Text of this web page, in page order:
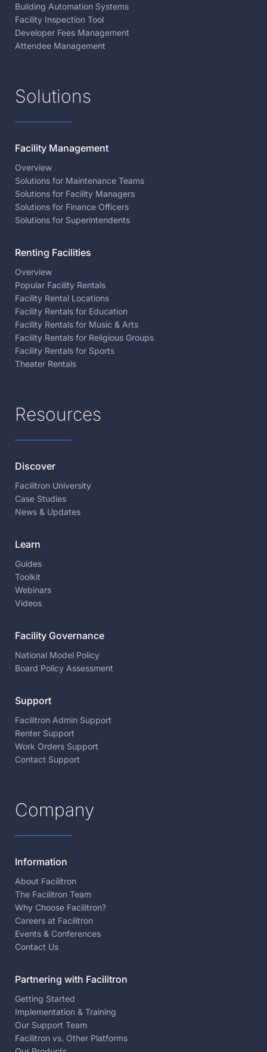
Building Automation Systems
Facility Inspection Tool
Developer Fees Management
Attendee Management
Solutions
Facility Management
Overview
Solutions for Maintenance Teams
Solutions for Facility Managers
Solutions for Finance Officers
Solutions for Superintendents
Renting Facilities
Overview
Popular Facility Rentals
Facility Rental Locations
Facility Rentals for Education
Facility Rentals for Music & Arts
Facility Rentals for Religious Groups
Facility Rentals for Sports
Theater Rentals
Resources
Discover
Facilitron University
Case Studies
News & Updates
Learn
Guides
Toolkit
Webinars
Videos
Facility Governance
National Model Policy
Board Policy Assessment
Support
Facilitron Admin Support
Renter Support
Work Orders Support
Contact Support
Company
Information
About Facilitron
The Facilitron Team
Why Choose Facilitron?
Careers at Facilitron
Events & Conferences
Contact Us
Partnering with Facilitron
Getting Started
Implementation & Training
Our Support Team
Facilitron vs. Other Platforms